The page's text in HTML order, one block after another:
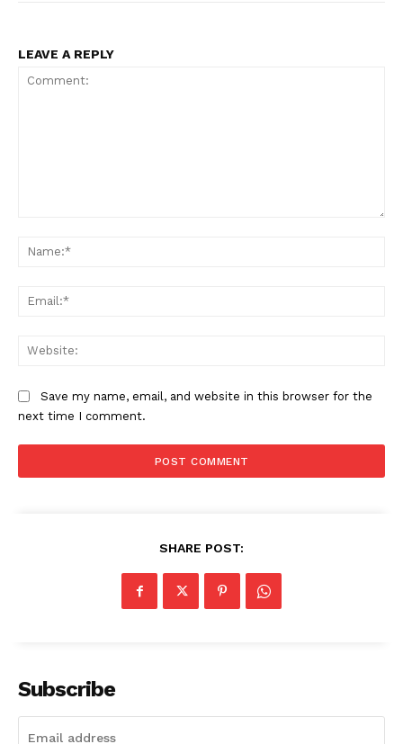
LEAVE A REPLY
Save my name, email, and website in this browser for the
next time I comment.
SHARE POST:
Subscribe